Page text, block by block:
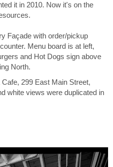
it in 2010. Now it's on the
Façade with order/pickup
Menu board is at left,
and Hot Dogs sign above
North.
299 East Main Street,
white views were duplicated in